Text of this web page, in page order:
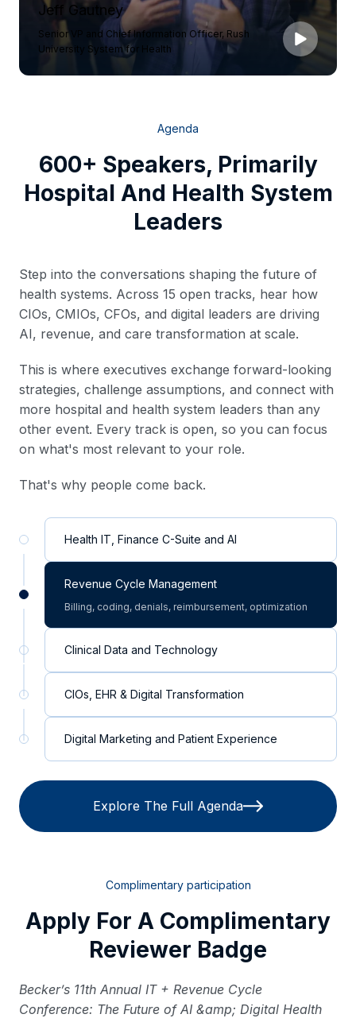
Jeff Gautney
Senior VP and Chief Information Officer, Rush
University System for Health
Agenda
600+ Speakers, Primarily
Hospital And Health System
Leaders
Step into the conversations shaping the future of
health systems. Across 15 open tracks, hear how
CIOs, CMIOs, CFOs, and digital leaders are driving
AI, revenue, and care transformation at scale.
This is where executives exchange forward-looking
strategies, challenge assumptions, and connect with
more hospital and health system leaders than any
other event. Every track is open, so you can focus
on what's most relevant to your role.
That's why people come back.
Health IT, Finance C-Suite and AI
Revenue Cycle Management
Billing, coding, denials, reimbursement, optimization
Clinical Data and Technology
CIOs, EHR & Digital Transformation
Digital Marketing and Patient Experience
Explore The Full Agenda
Complimentary participation
Apply For A Complimentary
Reviewer Badge
Becker’s 11th Annual IT + Revenue Cycle
Conference: The Future of AI &amp; Digital Health